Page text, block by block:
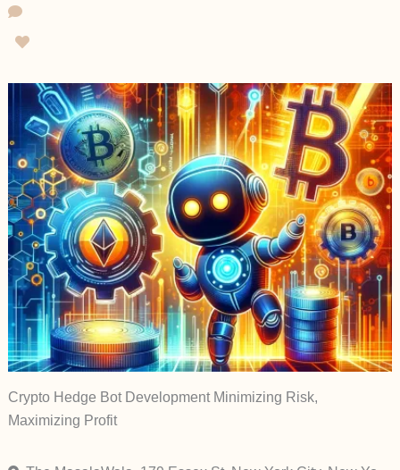
Crypto Hedge Bot Development Minimizing Risk,
Maximizing Profit